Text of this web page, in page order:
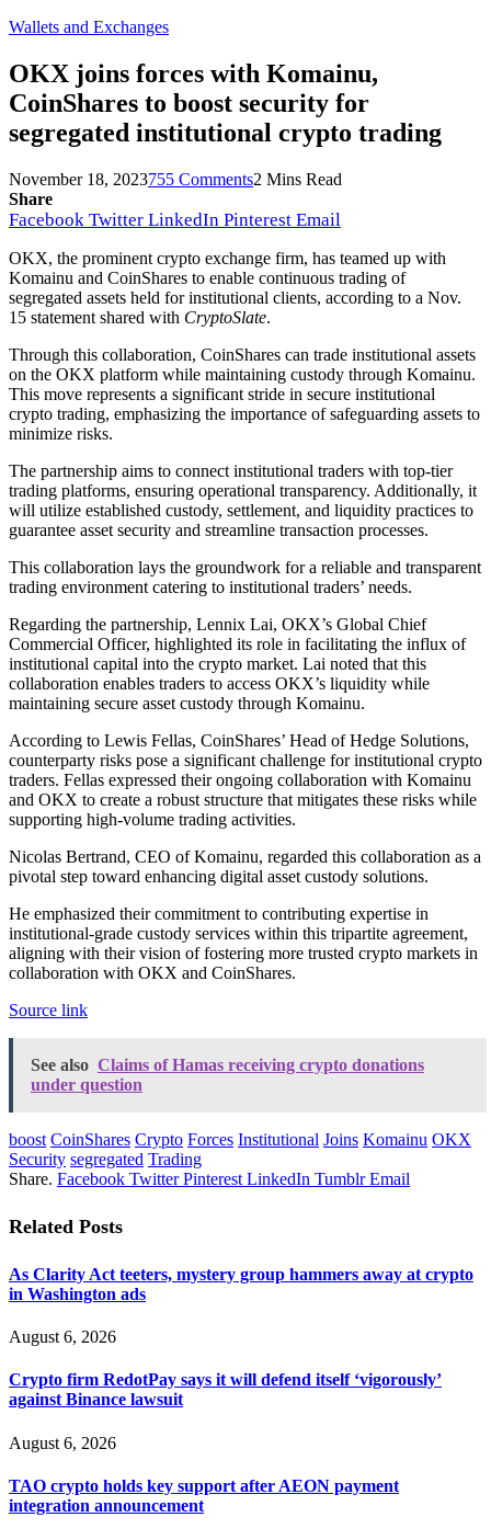
Wallets and Exchanges
OKX joins forces with Komainu,
CoinShares to boost security for
segregated institutional crypto trading
November 18, 2023755 Comments2 Mins Read
Share
Facebook Twitter LinkedIn Pinterest Email
OKX, the prominent crypto exchange firm, has teamed up with
Komainu and CoinShares to enable continuous trading of
segregated assets held for institutional clients, according to a Nov.
15 statement shared with CryptoSlate.
Through this collaboration, CoinShares can trade institutional assets
on the OKX platform while maintaining custody through Komainu.
This move represents a significant stride in secure institutional
crypto trading, emphasizing the importance of safeguarding assets to
minimize risks.
The partnership aims to connect institutional traders with top-tier
trading platforms, ensuring operational transparency. Additionally, it
will utilize established custody, settlement, and liquidity practices to
guarantee asset security and streamline transaction processes.
This collaboration lays the groundwork for a reliable and transparent
trading environment catering to institutional traders’ needs.
Regarding the partnership, Lennix Lai, OKX’s Global Chief
Commercial Officer, highlighted its role in facilitating the influx of
institutional capital into the crypto market. Lai noted that this
collaboration enables traders to access OKX’s liquidity while
maintaining secure asset custody through Komainu.
According to Lewis Fellas, CoinShares’ Head of Hedge Solutions,
counterparty risks pose a significant challenge for institutional crypto
traders. Fellas expressed their ongoing collaboration with Komainu
and OKX to create a robust structure that mitigates these risks while
supporting high-volume trading activities.
Nicolas Bertrand, CEO of Komainu, regarded this collaboration as a
pivotal step toward enhancing digital asset custody solutions.
He emphasized their commitment to contributing expertise in
institutional-grade custody services within this tripartite agreement,
aligning with their vision of fostering more trusted crypto markets in
collaboration with OKX and CoinShares.
Source link
See also Claims of Hamas receiving crypto donations
under question
boost CoinShares Crypto Forces Institutional Joins Komainu OKX
Security segregated Trading
Share. Facebook Twitter Pinterest LinkedIn Tumblr Email
Related Posts
As Clarity Act teeters, mystery group hammers away at crypto
in Washington ads
August 6, 2026
Crypto firm RedotPay says it will defend itself ‘vigorously’
against Binance lawsuit
August 6, 2026
TAO crypto holds key support after AEON payment
integration announcement